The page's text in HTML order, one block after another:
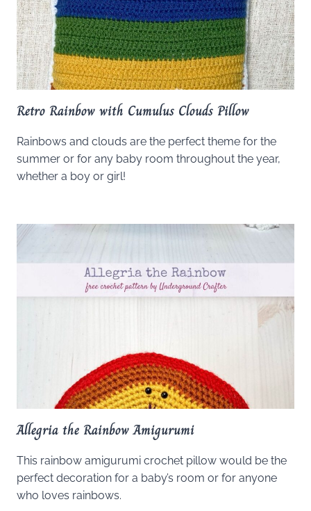
Retro Rainbow with Cumulus Clouds Pillow
Rainbows and clouds are the perfect theme for the
summer or for any baby room throughout the year,
whether a boy or girl!
Allegria the Rainbow Amigurumi
This rainbow amigurumi crochet pillow would be the
perfect decoration for a baby’s room or for anyone
who loves rainbows.